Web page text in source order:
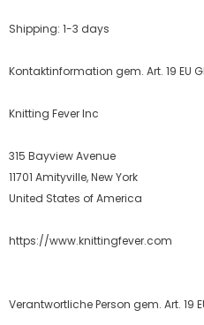
Shipping: 1-3 days
Kontaktinformation gem. Art. 19 EU
Knitting Fever Inc
315 Bayview Avenue
11701 Amityville, New York
United States of America
https://www.knittingfever.com
Verantwortliche Person gem. Art. 19